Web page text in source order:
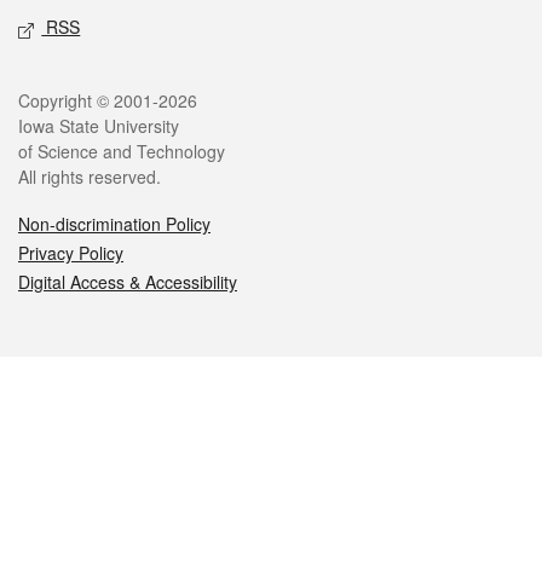
RSS
Legal
Copyright © 2001-2026
Iowa State University
of Science and Technology
All rights reserved.
Non-discrimination Policy
Privacy Policy
Digital Access & Accessibility